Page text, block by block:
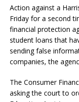
Action against a
Friday for a second
financial protection
student loans that
sending false
companies, the
The Consumer
asking the court to